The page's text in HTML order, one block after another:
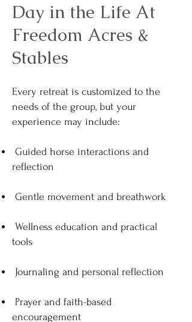
Day in the Life At
Freedom Acres &
Stables
Every retreat is customized to the
needs of the group, but your
experience may include:
Guided horse interactions and
reflection
Gentle movement and breathwork
Wellness education and practical
tools
Journaling and personal reflection
Prayer and faith-based
encouragement